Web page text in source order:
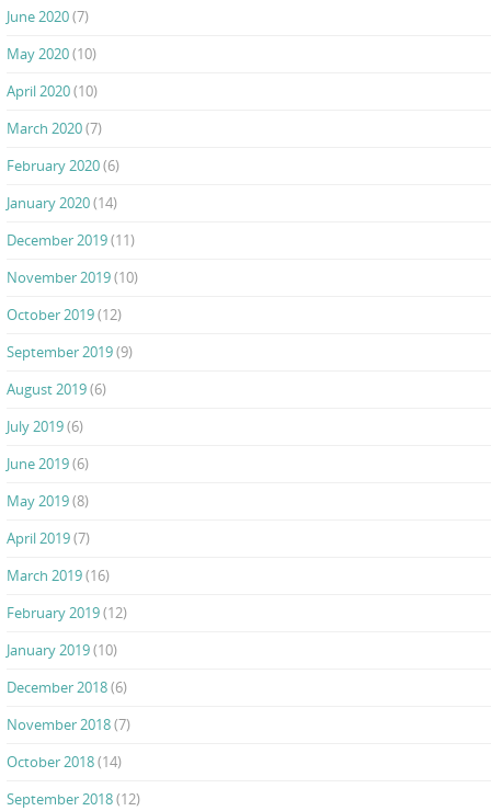
June 2020(7)
May 2020(10)
April 2020(10)
March 2020(7)
February 2020(6)
January 2020(14)
December 2019(11)
November 2019(10)
October 2019(12)
September 2019(9)
August 2019(6)
July 2019(6)
June 2019(6)
May 2019(8)
April 2019(7)
March 2019(16)
February 2019(12)
January 2019(10)
December 2018(6)
November 2018(7)
October 2018(14)
September 2018(12)